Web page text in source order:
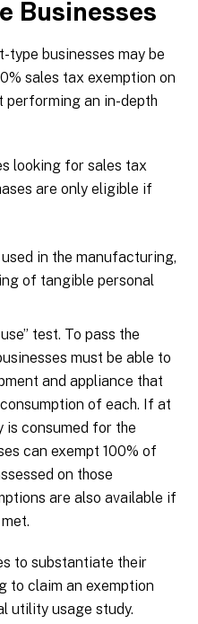
Businesses
businesses may be
sales tax exemption on
an in-depth
looking for sales tax
are only eligible if
in the manufacturing,
of tangible personal
test. To pass the
must be able to
and appliance that
of each. If at
consumed for the
can exempt 100% of
on those
are also available if
to substantiate their
to claim an exemption
utility usage study.